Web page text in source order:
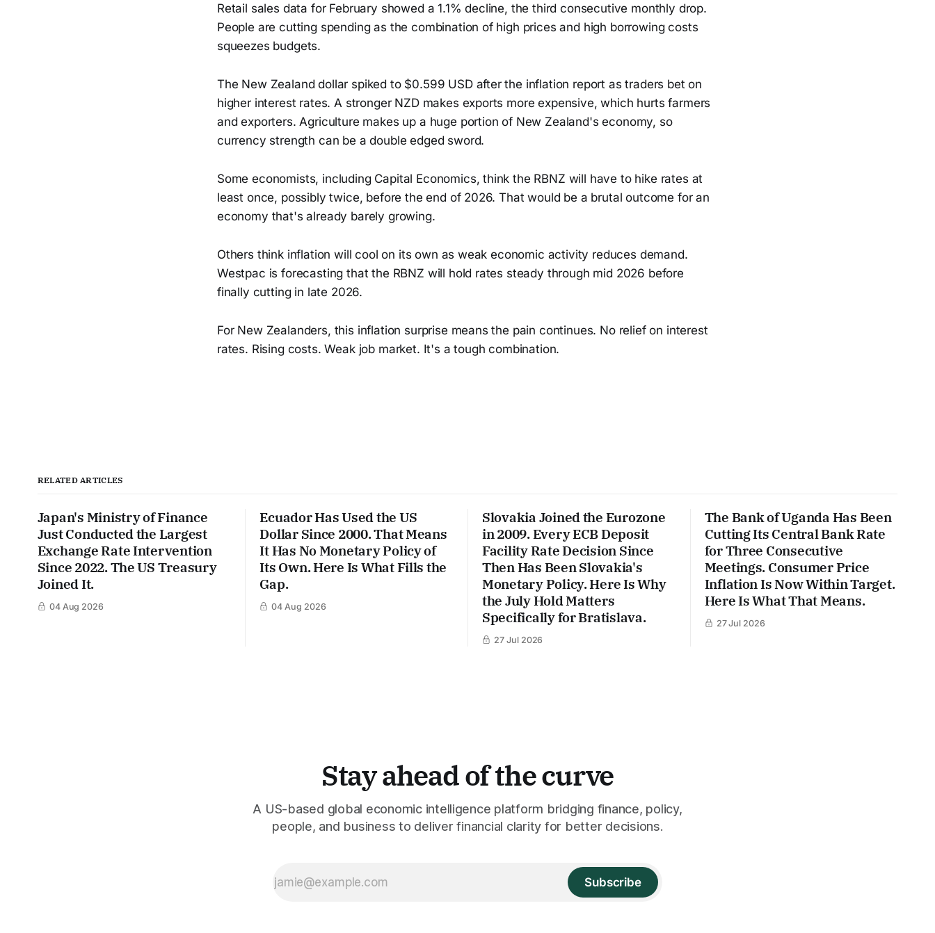
Retail sales data for February showed a 1.1% decline, the third consecutive monthly drop.
People are cutting spending as the combination of high prices and high borrowing costs
squeezes budgets.
The New Zealand dollar spiked to $0.599 USD after the inflation report as traders bet on
higher interest rates. A stronger NZD makes exports more expensive, which hurts farmers
and exporters. Agriculture makes up a huge portion of New Zealand's economy, so
currency strength can be a double edged sword.
Some economists, including Capital Economics, think the RBNZ will have to hike rates at
least once, possibly twice, before the end of 2026. That would be a brutal outcome for an
economy that's already barely growing.
Others think inflation will cool on its own as weak economic activity reduces demand.
Westpac is forecasting that the RBNZ will hold rates steady through mid 2026 before
finally cutting in late 2026.
For New Zealanders, this inflation surprise means the pain continues. No relief on interest
rates. Rising costs. Weak job market. It's a tough combination.
RELATED ARTICLES
Japan's Ministry of Finance
Just Conducted the Largest
Exchange Rate Intervention
Since 2022. The US Treasury
Joined It.
04 Aug 2026
Ecuador Has Used the US
Dollar Since 2000. That Means
It Has No Monetary Policy of
Its Own. Here Is What Fills the
Gap.
04 Aug 2026
Slovakia Joined the Eurozone
in 2009. Every ECB Deposit
Facility Rate Decision Since
Then Has Been Slovakia's
Monetary Policy. Here Is Why
the July Hold Matters
Specifically for Bratislava.
27 Jul 2026
The Bank of Uganda Has Been
Cutting Its Central Bank Rate
for Three Consecutive
Meetings. Consumer Price
Inflation Is Now Within Target.
Here Is What That Means.
27 Jul 2026
Stay ahead of the curve
A US-based global economic intelligence platform bridging finance, policy,
people, and business to deliver financial clarity for better decisions.
Subscribe